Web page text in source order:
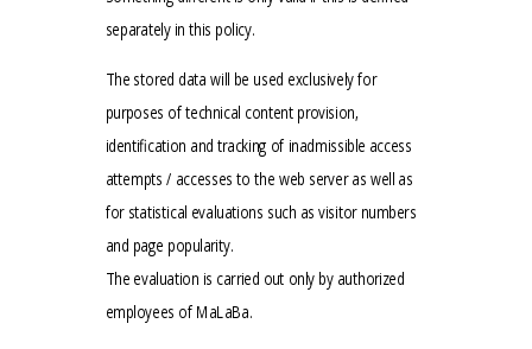
separately in this policy.
The stored data will be used exclusively for
purposes of technical content provision,
identification and tracking of inadmissible access
attempts / accesses to the web server as well as
for statistical evaluations such as visitor numbers
and page popularity.
The evaluation is carried out only by authorized
employees of MaLaBa.